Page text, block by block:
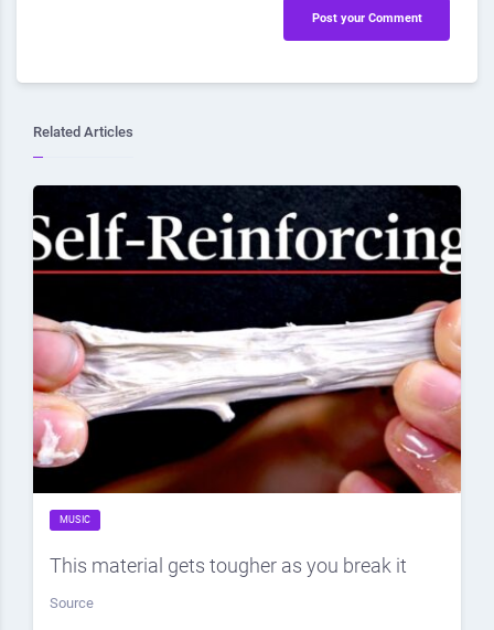
Post your Comment
Related Articles
MUSIC
This material gets tougher as you break it
Source